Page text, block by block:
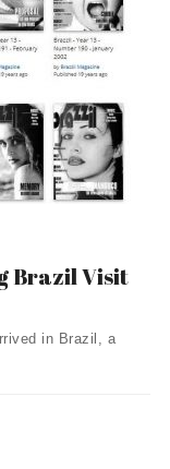
Brazil Visit
in Brazil, a